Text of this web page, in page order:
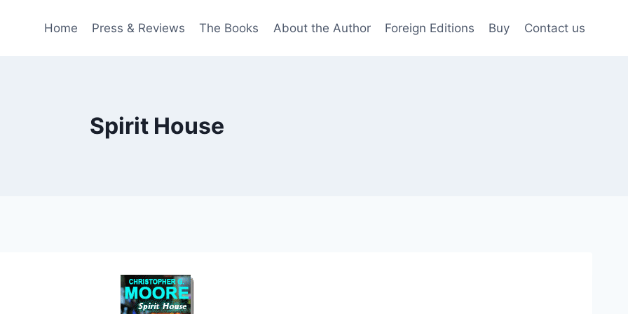
Home Press & Reviews The Books About the Author Foreign Editions Buy Contact us
Spirit House